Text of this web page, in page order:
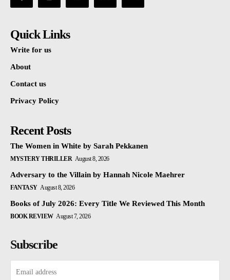
Quick Links
Write for us
About
Contact us
Privacy Policy
Recent Posts
The Women in White by Sarah Pekkanen
MYSTERY THRILLER August 8, 2026
Adversary to the Villain by Hannah Nicole Maehrer
FANTASY August 8, 2026
Books of July 2026: Every Title We Reviewed This Month
BOOK REVIEW August 7, 2026
Subscribe